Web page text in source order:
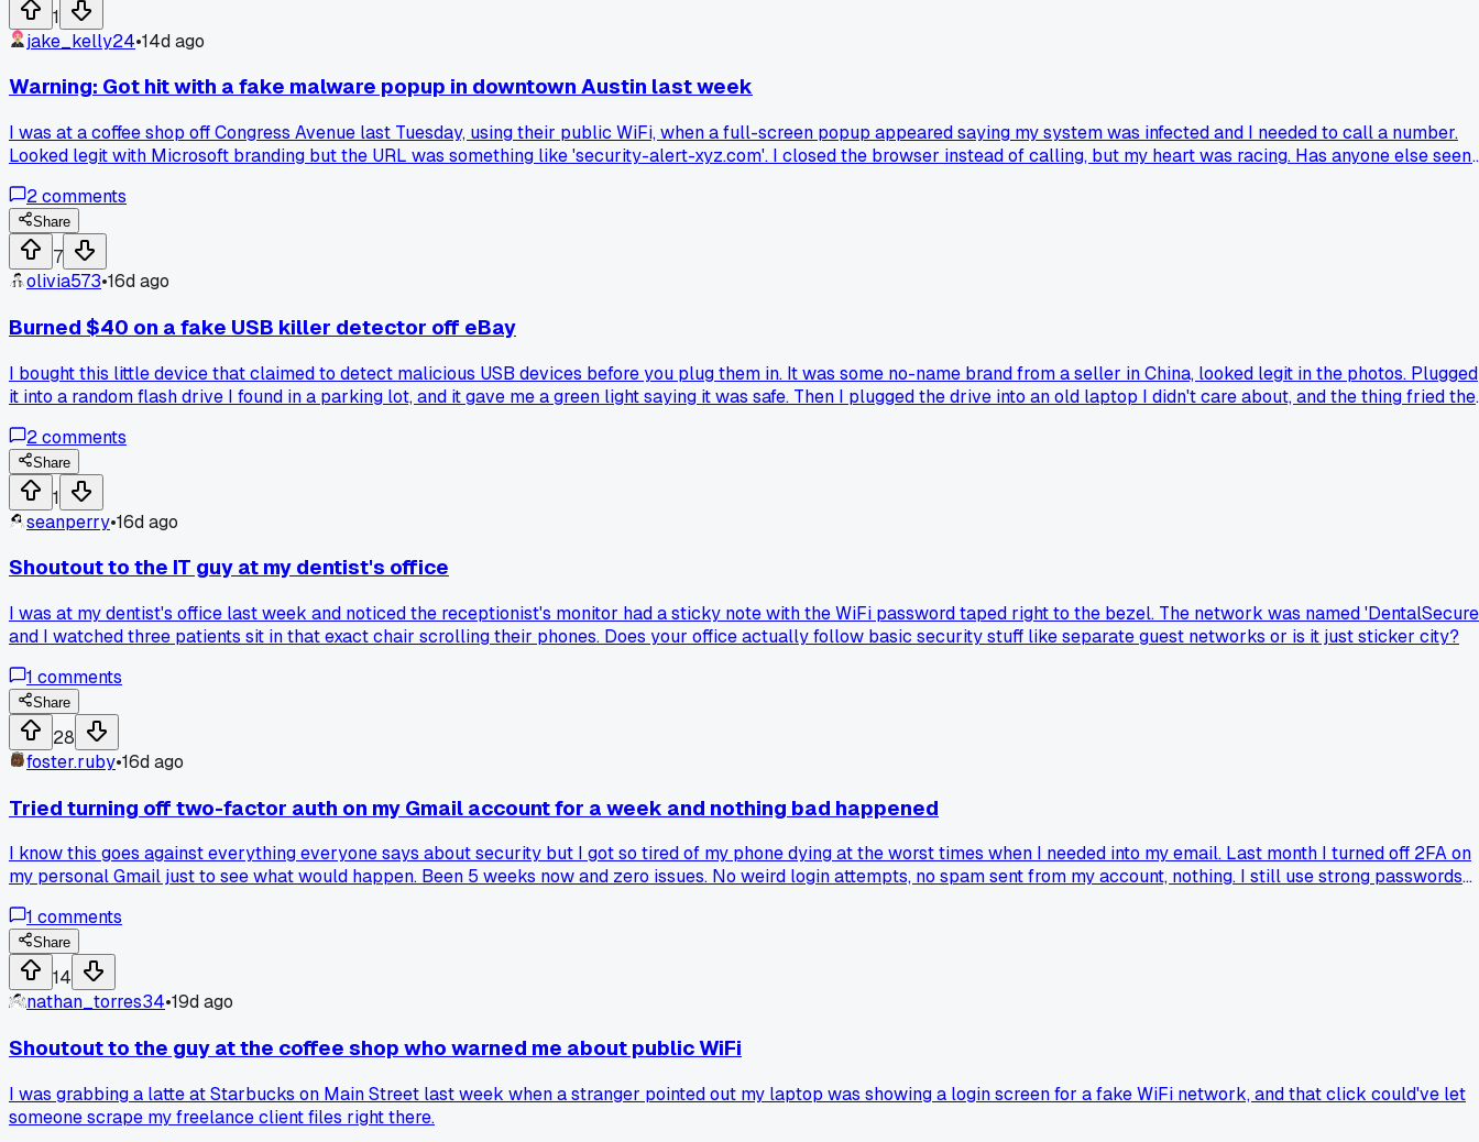
1
jake_kelly24•14d ago
Warning: Got hit with a fake malware popup in downtown Austin last week
I was at a coffee shop off Congress Avenue last Tuesday, using their public WiFi, when a full-screen popup appeared saying my system was infected and I needed to call a number.
Looked legit with Microsoft branding but the URL was something like 'security-alert-xyz.com'. I closed the browser instead of calling, but my heart was racing. Has anyone else seen
2comments
Share
7
olivia573•16d ago
Burned $40 on a fake USB killer detector off eBay
I bought this little device that claimed to detect malicious USB devices before you plug them in. It was some no-name brand from a seller in China, looked legit in the photos. Plugged
it into a random flash drive I found in a parking lot, and it gave me a green light saying it was safe. Then I plugged the drive into an old laptop I didn't care about, and the thing fried the
2comments
Share
1
seanperry•16d ago
Shoutout to the IT guy at my dentist's office
I was at my dentist's office last week and noticed the receptionist's monitor had a sticky note with the WiFi password taped right to the bezel. The network was named
and I watched three patients sit in that exact chair scrolling their phones. Does your office actually follow basic security stuff like separate guest networks or is it just sticker city?
1 comments
Share
28
foster.ruby•16d ago
Tried turning off two-factor auth on my Gmail account for a week and nothing bad happened
I know this goes against everything everyone says about security but I got so tired of my phone dying at the worst times when I needed into my email. Last month I turned off 2FA on
my personal Gmail just to see what would happen. Been 5 weeks now and zero issues. No weird login attempts, no spam sent from my account, nothing. I still use strong passwords
other habits?
1 comments
Share
14
nathan_torres34•19d ago
Shoutout to the guy at the coffee shop who warned me about public WiFi
I was grabbing a latte at Starbucks on Main Street last week when a stranger pointed out my laptop was showing a login screen for a fake WiFi network, and that click could've let
someone scrape my freelance client files right there.